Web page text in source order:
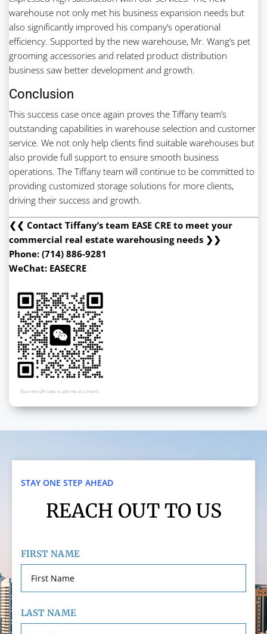
warehouse not only met his business expansion needs but
also significantly improved his company’s operational
efficiency. Supported by the new warehouse, Mr. Wang’s pet
grooming accessories and related product distribution
business saw better development and growth.
Conclusion
This success case once again proves the Tiffany team’s
outstanding capabilities in warehouse selection and customer
service. We not only help clients find suitable warehouses but
also provide full support to ensure smooth business
operations. The Tiffany team will continue to be committed to
providing customized storage solutions for more clients,
driving their success and growth.
❮❮ Contact Tiffany’s team EASE CRE to meet your
commercial real estate warehousing needs ❯❯
Phone: (714) 886-9281
WeChat: EASECRE
STAY ONE STEP AHEAD
REACH OUT TO US
FIRST NAME
LAST NAME